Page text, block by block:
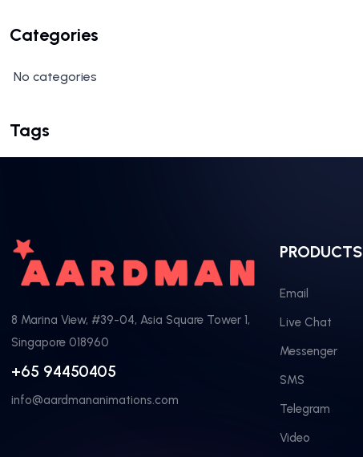
Categories
No categories
Tags
8 Marina View, #39-04, Asia Square Tower 1,
Singapore 018960
+65 94450405
info@aardmananimations.com
PRODUCTS
Email
Live Chat
Messenger
SMS
Telegram
Video